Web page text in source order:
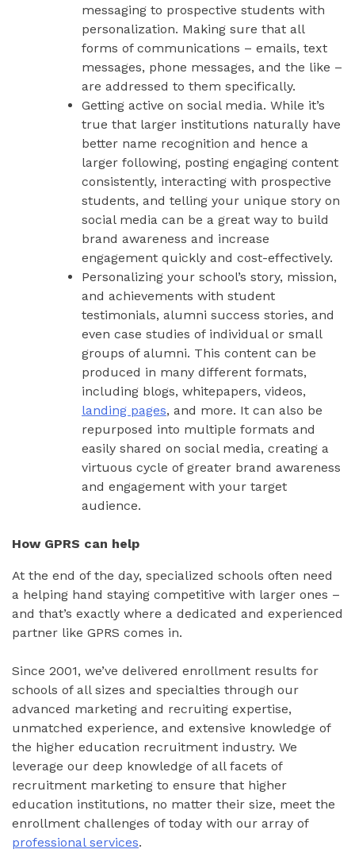
messaging to prospective students with
personalization. Making sure that all
forms of communications – emails, text
messages, phone messages, and the like –
are addressed to them specifically.
Getting active on social media. While it’s
true that larger institutions naturally have
better name recognition and hence a
larger following, posting engaging content
consistently, interacting with prospective
students, and telling your unique story on
social media can be a great way to build
brand awareness and increase
engagement quickly and cost-effectively.
Personalizing your school’s story, mission,
and achievements with student
testimonials, alumni success stories, and
even case studies of individual or small
groups of alumni. This content can be
produced in many different formats,
including blogs, whitepapers, videos,
landing pages, and more. It can also be
repurposed into multiple formats and
easily shared on social media, creating a
virtuous cycle of greater brand awareness
and engagement with your target
audience.
How GPRS can help
At the end of the day, specialized schools often need
a helping hand staying competitive with larger ones –
and that’s exactly where a dedicated and experienced
partner like GPRS comes in.
Since 2001, we’ve delivered enrollment results for
schools of all sizes and specialties through our
advanced marketing and recruiting expertise,
unmatched experience, and extensive knowledge of
the higher education recruitment industry. We
leverage our deep knowledge of all facets of
recruitment marketing to ensure that higher
education institutions, no matter their size, meet the
enrollment challenges of today with our array of
professional services.